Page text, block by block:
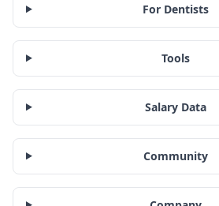
For Dentists
Tools
Salary Data
Community